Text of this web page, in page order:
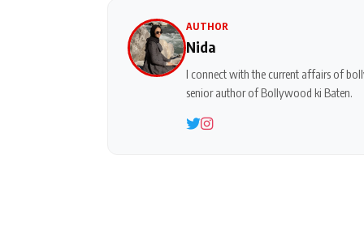
AUTHOR
Nida
I connect with the current affairs of
senior author of Bollywood ki Baten.